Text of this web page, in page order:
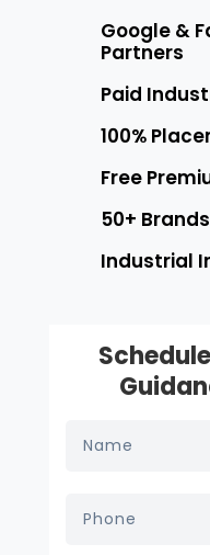
Google &
Partners
Paid
100%
Free
50+
Industrial